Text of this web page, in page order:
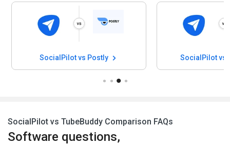
SocialPilot vs Postly SocialPilot vs
SocialPilot vs TubeBuddy Comparison FAQs
Software questions,